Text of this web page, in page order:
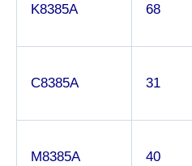
K8385A
68
C8385A
31
M8385A
40